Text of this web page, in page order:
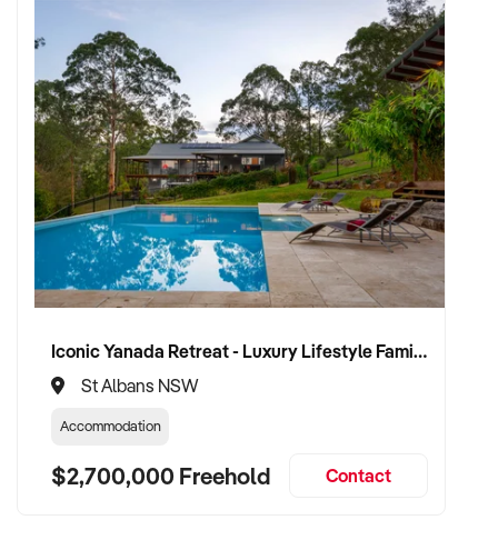
Iconic Yanada Retreat - Luxury Lifestyle Family Retreat with Proven Commercial Opportunity
St Albans NSW
Accommodation
$2,700,000 Freehold Contact